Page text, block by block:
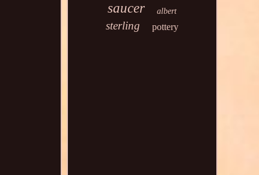
saucer albert
sterling pottery